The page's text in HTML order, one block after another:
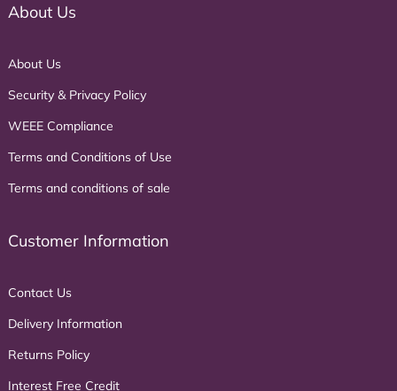
About Us
About Us
Security & Privacy Policy
WEEE Compliance
Terms and Conditions of Use
Terms and conditions of sale
Customer Information
Contact Us
Delivery Information
Returns Policy
Interest Free Credit